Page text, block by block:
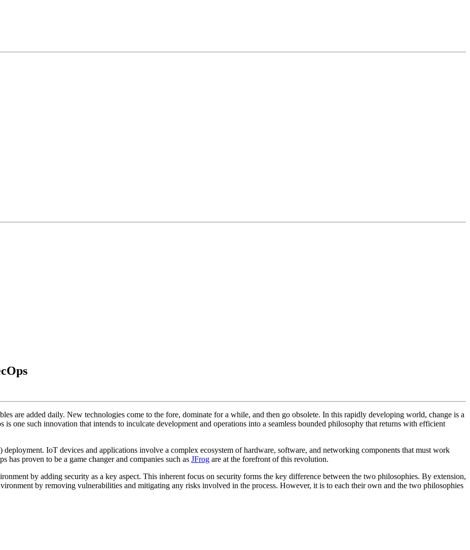
are added daily. New technologies come to the fore, dominate for a while, and then go obsolete. In this rapidly developing world, change is a
one such innovation that intends to inculcate development and operations into a seamless bounded philosophy that returns with efficient
IoT devices and applications involve a complex ecosystem of hardware, software, and networking components that must work
has proven to be a game changer and companies such as JFrog are at the forefront of this revolution.
by adding security as a key aspect. This inherent focus on security forms the key difference between the two philosophies. By extension,
by removing vulnerabilities and mitigating any risks involved in the process. However, it is to each their own and the two philosophies